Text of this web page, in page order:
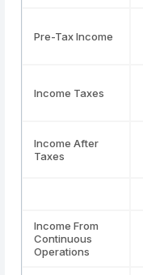
Pre-Tax Income
Income Taxes
Income After
Taxes
Income From
Continuous
Operations